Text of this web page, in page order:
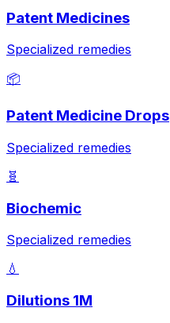
Patent Medicines
Specialized remedies
📦
Patent Medicine Drops
Specialized remedies
🧬
Biochemic
Specialized remedies
💧
Dilutions 1M